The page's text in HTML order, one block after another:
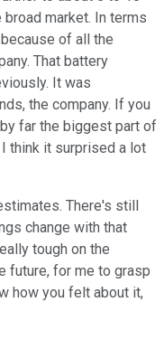
market. In terms
of all the
That battery
It was
the company. If you
far the biggest part of
think it surprised a lot
There's still
change with that
tough on the
future, for me to grasp
how you felt about it,